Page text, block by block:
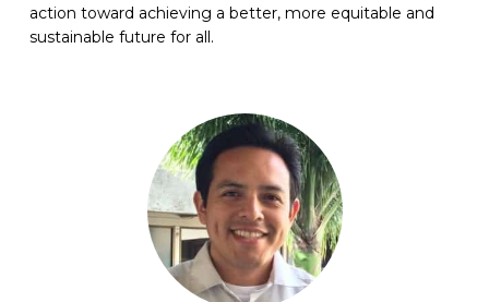
action toward achieving a better, more equitable and
sustainable future for all.